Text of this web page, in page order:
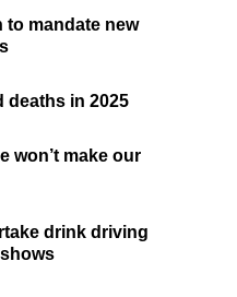
to mandate new
deaths in 2025
won’t make our
drink driving